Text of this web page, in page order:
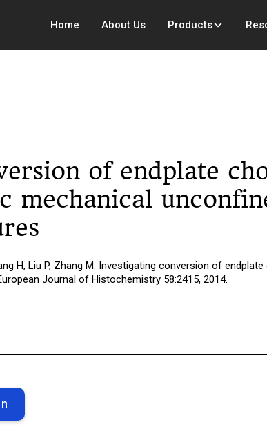
Home About Us Products
of endplate
mechanical
H, Liu P, Zhang M. Investigating conversion of
Journal of Histochemistry 58:2415, 2014.